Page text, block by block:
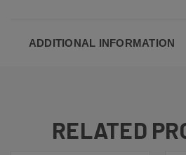
ADDITIONAL INFORMATION
RELATED